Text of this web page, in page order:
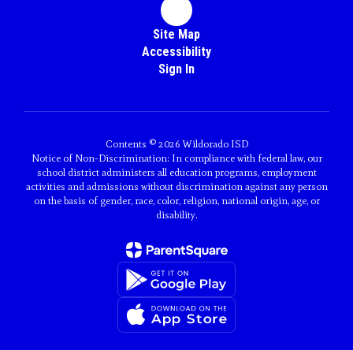
Site Map
Accessibility
Sign In
Contents © 2026 Wildorado ISD
Notice of Non-Discrimination: In compliance with federal law, our
school district administers all education programs, employment
activities and admissions without discrimination against any person
on the basis of gender, race, color, religion, national origin, age, or
disability.